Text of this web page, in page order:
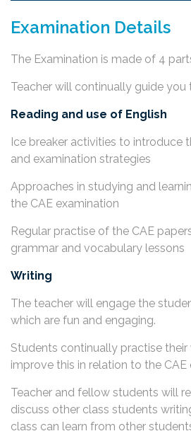
Examination Details
The Examination is made of 4
Teacher will continually guide you
Reading and use of English
Ice breaker activities to introduce
and examination strategies
Approaches in studying and
the CAE examination
Regular practise of the CAE
grammar and vocabulary lessons
Writing
The teacher will engage the
which are fun and engaging.
Students continually practise their
improve this in relation to the
Teacher and fellow students will
discuss other class students
class can learn from other